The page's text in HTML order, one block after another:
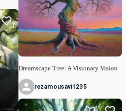
0
Dreamscape Tree: A Visionary Vision
rezamousavi1235